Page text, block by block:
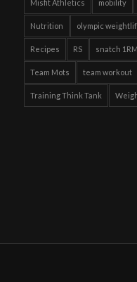
Misfit Athletics mobility
Nutrition olympic
Recipes RS snatch 1RM
Team Mots team workout
Training Think Tank